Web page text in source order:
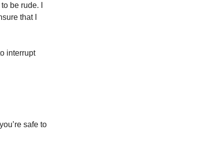
be rude. I
that I
interrupt
safe to